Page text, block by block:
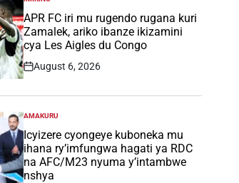
POSTED
IN
APR FC iri mu rugendo rugana kuri
Zamalek, ariko ibanze ikizamini
cya Les Aigles du Congo
Post
August 6, 2026
POSTED
IN
AMAKURU
Icyizere cyongeye kuboneka mu
ihana ry’imfungwa hagati ya RDC
na AFC/M23 nyuma y’intambwe
nshya